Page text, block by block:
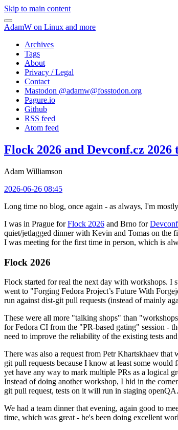
Skip to main content
AdamW on Linux and more
Archives
Tags
About
Privacy / Legal
Contact
Mastodon @adamw@fosstodon.org
Pagure.io
Github
RSS feed
Atom feed
Flock 2026 and Devconf.cz
Adam Williamson
2026-06-26 08:45
Long time no blog, once again - as always, I'm
I was in Prague forFlock 2026 and Brno for
quiet/jetlagged dinner with Kevin and Tomas on the
I was meeting for the first time in person, which is
Flock 2026
Flock started for real the next day with workshops. I
went to "Forging Fedora Project’s Future With
run against dist-git pull requests (instead of mainly
These were all more "talking shops" than
for Fedora CI from the "PR-based gating" session -
need to improve the reliability of the existing tests
There was also a request from Petr Khartskhaev
git pull requests because I know at least some
yet have any way to mark multiple PRs as a logical
Instead of doing another workshop, I hid in the
git pull request, tests on it will run in staging
We had a team dinner that evening, again good to
time, which was great - he's been doing excellent